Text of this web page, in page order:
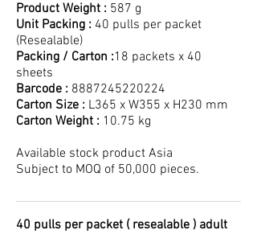
Product Weight : 587 g
Unit Packing : 40 pulls per packet
(Resealable)
Packing / Carton :18 packets x 40
sheets
Barcode : 8887245220224
Carton Size : L365 x W355 x H230 mm
Carton Weight : 10.75 kg
Available stock product Asia
Subject to MOQ of 50,000 pieces.
40 pulls per packet ( resealable ) adult